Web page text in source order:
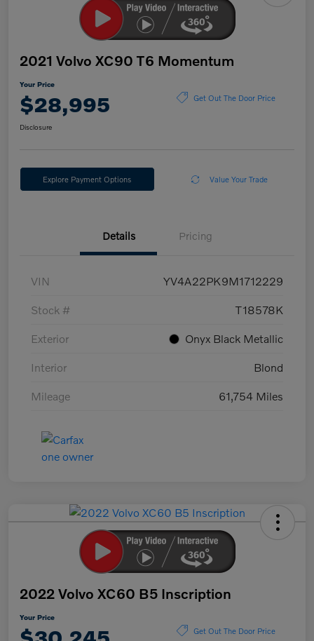
2021 Volvo XC90 T6 Momentum
Your Price
$28,995 Get Out The Door Price
Disclosure
Explore Payment Options Value Your Trade
Details Pricing
VIN YV4A22PK9M1712229
Stock # T18578K
Exterior Onyx Black Metallic
Interior Blond
Mileage 61,754 Miles
2022 Volvo XC60 B5 Inscription
Your Price
Get Out The Door Price